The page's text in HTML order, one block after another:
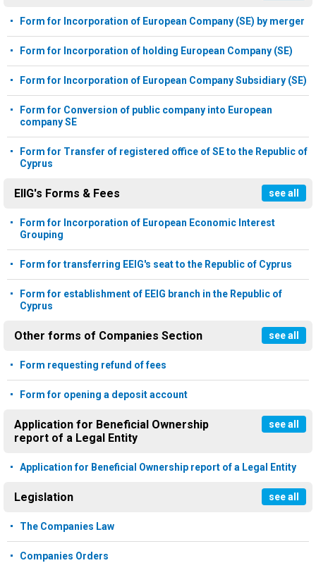
Form for Incorporation of European Company (SE) by merger
Form for Incorporation of holding European Company (SE)
Form for Incorporation of European Company Subsidiary (SE)
Form for Conversion of public company into European
company SE
Form for Transfer of registered office of SE to the Republic of
Cyprus
EIIG's Forms & Fees see all
Form for Incorporation of European Economic Interest
Grouping
Form for transferring EEIG's seat to the Republic of Cyprus
Form for establishment of EEIG branch in the Republic of
Cyprus
Other forms of Companies Section see all
Form requesting refund of fees
Form for opening a deposit account
Application for Beneficial Ownership
report of a Legal Entity
see all
Application for Beneficial Ownership report of a Legal Entity
Legislation see all
The Companies Law
Companies Orders